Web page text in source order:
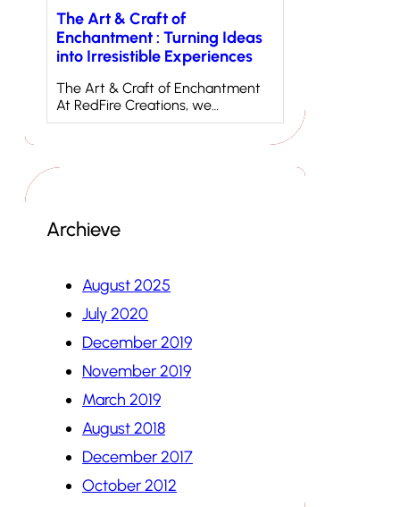
The Art & Craft of
Enchantment : Turning Ideas
into Irresistible Experiences
The Art & Craft of Enchantment
At RedFire Creations, we…
Archieve
August 2025
July 2020
December 2019
November 2019
March 2019
August 2018
December 2017
October 2012